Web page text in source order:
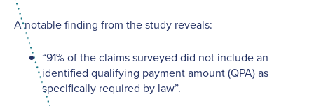
A notable finding from the study reveals:
“91% of the claims surveyed did not include an
identified qualifying payment amount (QPA) as
specifically required by law”.